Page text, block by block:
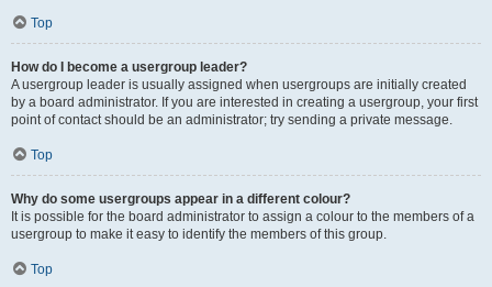
Top
How do I become a usergroup leader?
A usergroup leader is usually assigned when usergroups are initially created
by a board administrator. If you are interested in creating a usergroup, your first
point of contact should be an administrator; try sending a private message.
Top
Why do some usergroups appear in a different colour?
It is possible for the board administrator to assign a colour to the members of a
usergroup to make it easy to identify the members of this group.
Top